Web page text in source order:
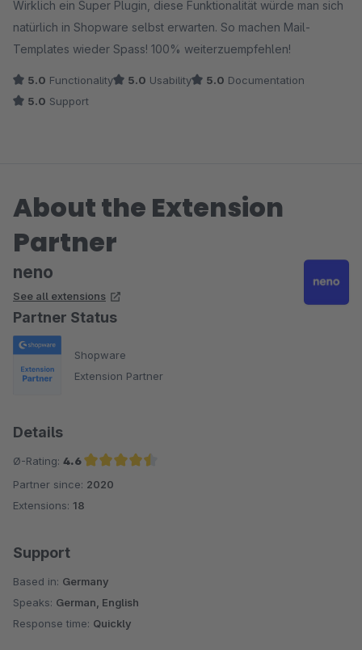
Wirklich ein Super Plugin, diese Funktionalität würde man sich
natürlich in Shopware selbst erwarten. So machen Mail-
Templates wieder Spass! 100% weiterzuempfehlen!
5.0 Functionality 5.0 Usability 5.0 Documentation
5.0 Support
About the Extension
Partner
neno
See all extensions
Partner Status
Shopware
Extension Partner
Details
Ø-Rating: 4.6
Average rating of 4.6 out of 5 stars
Partner since: 2020
Extensions: 18
Support
Based in: Germany
Speaks: German, English
Response time: Quickly